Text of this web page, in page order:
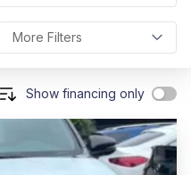
More Filters
Show financing only